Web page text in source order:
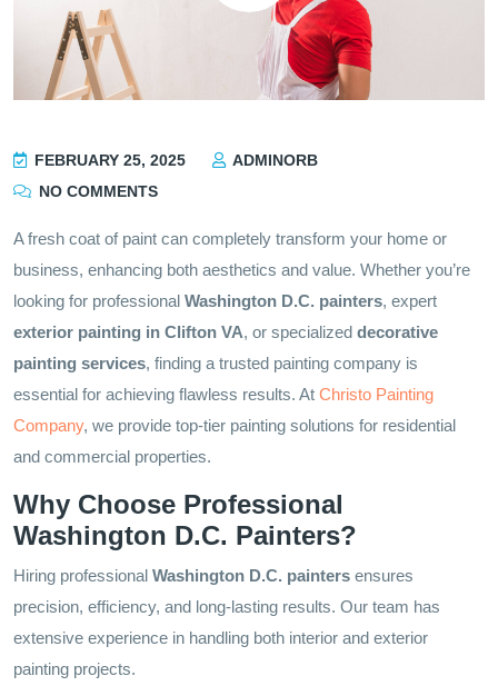
FEBRUARY 25, 2025
ADMINORB
NO COMMENTS
A fresh coat of paint can completely transform your home or
business, enhancing both aesthetics and value. Whether you’re
looking for professional Washington D.C. painters, expert
exterior painting in Clifton VA, or specialized decorative
painting services, finding a trusted painting company is
essential for achieving flawless results. At Christo Painting
Company, we provide top-tier painting solutions for residential
and commercial properties.
Why Choose Professional
Washington D.C. Painters?
Hiring professional Washington D.C. painters ensures
precision, efficiency, and long-lasting results. Our team has
extensive experience in handling both interior and exterior
painting projects.